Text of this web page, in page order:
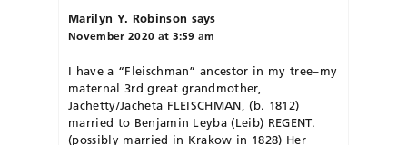
Marilyn Y. Robinson says
November 2020 at 3:59 am
I have a “Fleischman” ancestor in my tree–my
maternal 3rd great grandmother,
Jachetty/Jacheta FLEISCHMAN, (b. 1812)
married to Benjamin Leyba (Leib) REGENT.
(possibly married in Krakow in 1828) Her